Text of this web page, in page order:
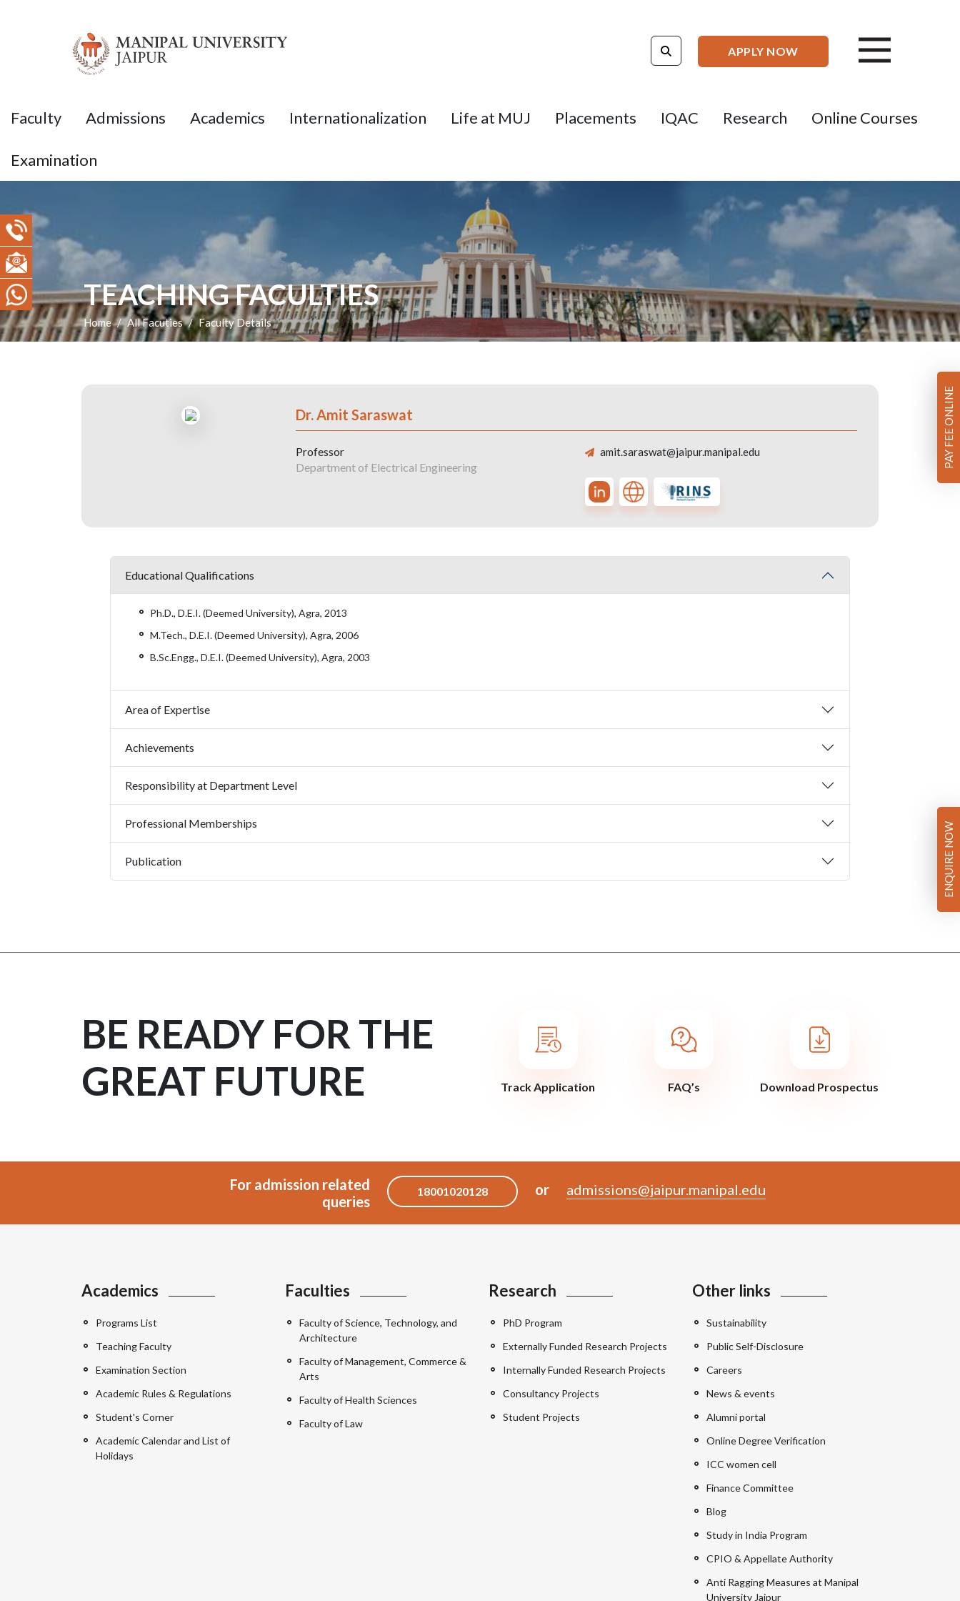
APPLY NOW
Faculty Admissions Academics Internationalization Life at MUJ Placements IQAC Research Online Courses
Examination
TEACHING FACULTIES
Home All Facuties Faculty Details
Dr. Amit Saraswat
Professor
Department of Electrical Engineering
amit.saraswat@jaipur.manipal.edu
Educational Qualifications
Ph.D., D.E.I. (Deemed University), Agra, 2013
M.Tech., D.E.I. (Deemed University), Agra, 2006
B.Sc.Engg., D.E.I. (Deemed University), Agra, 2003
Area of Expertise
Achievements
Responsibility at Department Level
Professional Memberships
Publication
BE READY FOR THE
GREAT FUTURE
Track Application FAQ’s Download Prospectus
For admission related
queries
18001020128 or admissions@jaipur.manipal.edu
Academics
Programs List
Teaching Faculty
Examination Section
Academic Rules & Regulations
Student's Corner
Academic Calendar and List of
Holidays
Faculties
Faculty of Science, Technology, and
Architecture
Faculty of Management, Commerce &
Arts
Faculty of Health Sciences
Faculty of Law
Research
PhD Program
Externally Funded Research Projects
Internally Funded Research Projects
Consultancy Projects
Student Projects
Other links
Sustainability
Public Self-Disclosure
Careers
News & events
Alumni portal
Online Degree Verification
ICC women cell
Finance Committee
Blog
Study in India Program
CPIO & Appellate Authority
Anti Ragging Measures at Manipal
University Jaipur
PAY FEE ONLINE
ENQUIRE NOW